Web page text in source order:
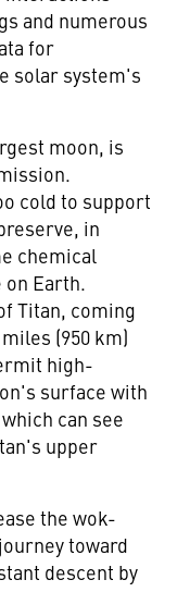
and numerous
for
solar system's
moon, is
cold to support
in
chemical
Earth.
Titan, coming
(950 km)
high-
surface with
can see
upper
the wok-
toward
descent by